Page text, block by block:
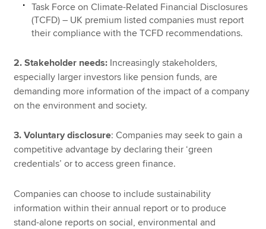
Task Force on Climate-Related Financial Disclosures
(TCFD) – UK premium listed companies must report
their compliance with the TCFD recommendations.
2. Stakeholder needs: Increasingly stakeholders,
especially larger investors like pension funds, are
demanding more information of the impact of a company
on the environment and society.
3. Voluntary disclosure: Companies may seek to gain a
competitive advantage by declaring their ‘green
credentials’ or to access green finance.
Companies can choose to include sustainability
information within their annual report or to produce
stand-alone reports on social, environmental and